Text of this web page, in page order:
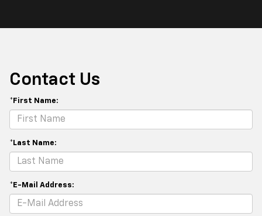
Contact Us
*First Name:
*Last Name:
*E-Mail Address: